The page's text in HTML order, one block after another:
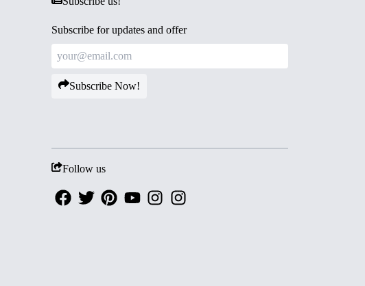
Subscribe for updates and offer
Subscribe Now!
Follow us